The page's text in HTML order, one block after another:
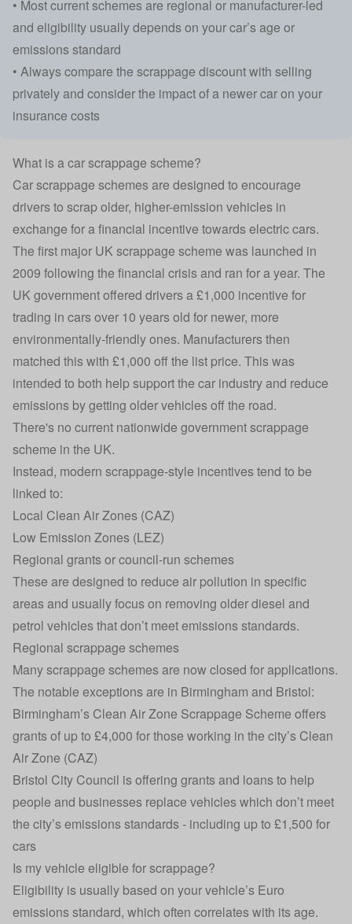
• Most current schemes are regional or manufacturer-led
and eligibility usually depends on your car’s age or
emissions standard
• Always compare the scrappage discount with selling
privately and consider the impact of a newer car on your
insurance costs
What is a car scrappage scheme?
Car scrappage schemes are designed to encourage
drivers to scrap older, higher-emission vehicles in
exchange for a financial incentive towardselectric cars.
The first major UK scrappage scheme was launched in
2009 following the financial crisis and ran for a year. The
UK government offered drivers a £1,000 incentive for
trading in cars over 10 years old for newer, more
environmentally-friendly ones. Manufacturers then
matched this with £1,000 off the list price. This was
intended to both help support the car industry and reduce
emissions by getting older vehicles off the road.
There's no current nationwide government scrappage
scheme in the UK.
Instead, modern scrappage-style incentives tend to be
linked to:
Local Clean Air Zones (CAZ)
Low Emission Zones (LEZ)
Regional grants or council-run schemes
These are designed to reduce air pollution in specific
areas and usually focus on removing older diesel and
petrol vehicles that don’t meet emissions standards.
Regional scrappage schemes
Many scrappage schemes are now closed for applications.
The notable exceptions are in Birmingham and Bristol:
Birmingham’s Clean Air Zone Scrappage Scheme offers
grants of up to £4,000 for those working in the city’s Clean
Air Zone (CAZ)
Bristol City Council is offering grants and loansto help
people and businesses replace vehicles which don’t meet
the city’s emissions standards - including up to £1,500 for
cars
Is my vehicle eligible for scrappage?
Eligibility is usually based on your vehicle’s Euro
emissions standard, which often correlates with its age.